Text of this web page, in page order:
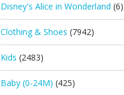
Disney's Alice in Wonderland (6)
Clothing & Shoes (7942)
Kids (2483)
Baby (0-24M) (425)